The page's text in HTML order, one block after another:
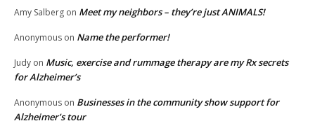
Amy Salberg on Meet my neighbors – they’re just ANIMALS!
Anonymous on Name the performer!
Judy on Music, exercise and rummage therapy are my Rx secrets
for Alzheimer’s
Anonymous on Businesses in the community show support for
Alzheimer’s tour